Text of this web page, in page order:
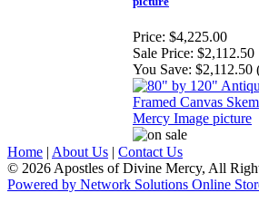
Price: $4,225.00
Sale Price: $2,112.50
You Save: $2,112.50
Home | About Us | Contact Us
© 2026 Apostles of Divine Mercy, All
Powered by Network Solutions Online